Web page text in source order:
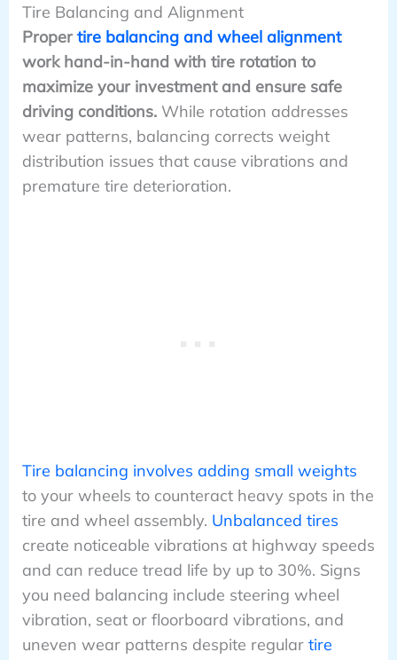
Tire Balancing and Alignment
Proper tire balancing and wheel alignment
work hand-in-hand with tire rotation to
maximize your investment and ensure safe
driving conditions.While rotation addresses
wear patterns, balancing corrects weight
distribution issues that cause vibrations and
premature tire deterioration.
Tire balancing involves adding small weights
to your wheels to counteract heavy spots in the
tire and wheel assembly. Unbalanced tires
create noticeable vibrations at highway speeds
and can reduce tread life by up to 30%. Signs
you need balancing include steering wheel
vibration, seat or floorboard vibrations, and
uneven wear patterns despite regular tire